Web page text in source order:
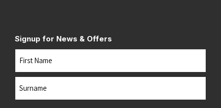
Signup for News & Offers
Name